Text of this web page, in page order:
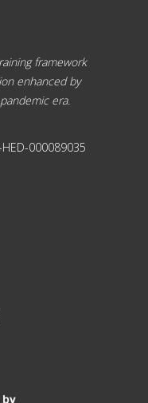
framework
enhanced by
era.
000089035